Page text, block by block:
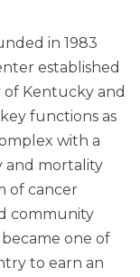
in 1983
established
of Kentucky and
functions as
with a
and mortality
of cancer
community
one of
to earn an